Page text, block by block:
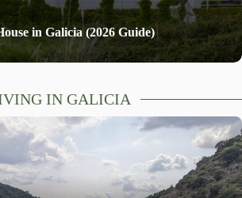
in Galicia (2026 Guide)
IN GALICIA